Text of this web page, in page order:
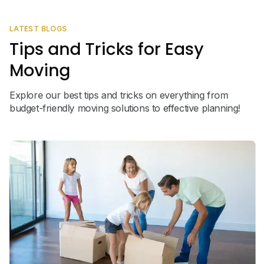
LATEST BLOGS
Tips and Tricks for Easy
Moving
Explore our best tips and tricks on everything from
budget-friendly moving solutions to effective planning!